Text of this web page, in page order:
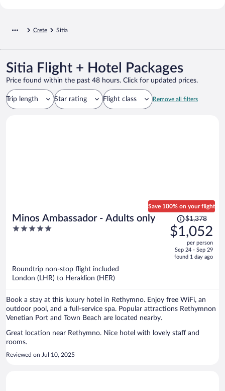
Crete Sitia
Sitia Flight + Hotel Packages
Price found within the past 48 hours. Click for updated prices.
Trip length Star rating Flight class Remove all filters
Minos Ambassador - Adults only
5
Save 100% on your flight
Price
was
$1,378,
is
$1,378
$1,052
per person
Sep 24 - Sep 29
found 1 day ago
Roundtrip non-stop flight included
London (LHR) to Heraklion (HER)
Book a stay at this luxury hotel in Rethymno. Enjoy free WiFi, an
outdoor pool, and a full-service spa. Popular attractions Rethymnon
Venetian Port and Town Beach are located nearby.
Great location near Rethymno. Nice hotel with lovely staff and
rooms.
Reviewed on Jul 10, 2025